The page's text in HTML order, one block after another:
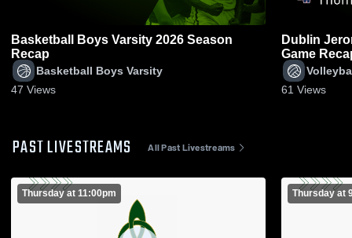
Basketball Boys Varsity 2026 Season
Recap
Basketball Boys Varsity
47 Views
Dublin Jerome vs Thomas
Game
61 Views
PAST LIVESTREAMS All Past Livestreams
Thursday at 11:00pm Thursday at